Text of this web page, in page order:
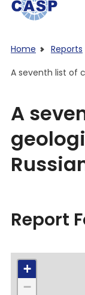
Home
Reports
A seventh list of
A
Report
+
−